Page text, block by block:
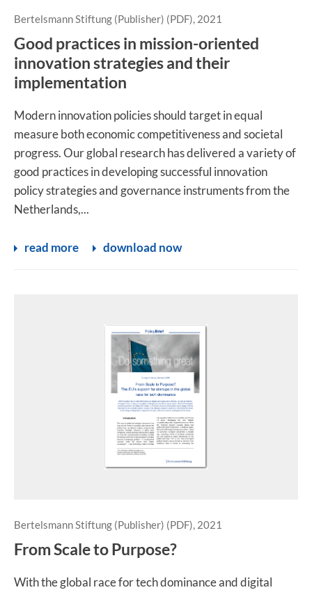
Bertelsmann Stiftung (Publisher) (PDF), 2021
Good practices in mission-oriented
innovation strategies and their
implementation
Modern innovation policies should target in equal
measure both economic competitiveness and societal
progress. Our global research has delivered a variety of
good practices in developing successful innovation
policy strategies and governance instruments from the
Netherlands,...
read more download now
Bertelsmann Stiftung (Publisher) (PDF), 2021
From Scale to Purpose?
With the global race for tech dominance and digital